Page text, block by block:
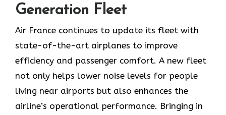
Generation Fleet
Air​‍​‌‍​‍‌​‍​‌‍​‍‌ France continues to update its fleet with
state-of-the-art airplanes to improve
efficiency and passenger comfort. A new fleet
not only helps lower noise levels for people
living near airports but also enhances the
airline’s operational performance. Bringing in